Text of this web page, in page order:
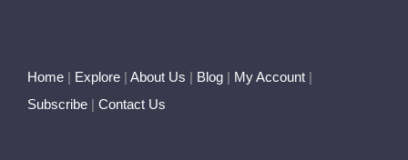
Home | Explore | About Us | Blog | My Account |
Subscribe | Contact Us